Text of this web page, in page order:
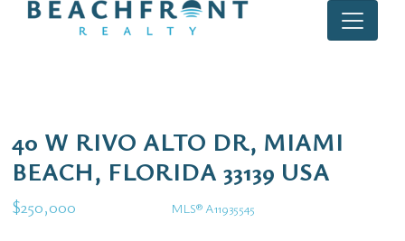
40 W RIVO ALTO DR, MIAMI
BEACH, FLORIDA 33139 USA
$250,000 MLS® A11935545